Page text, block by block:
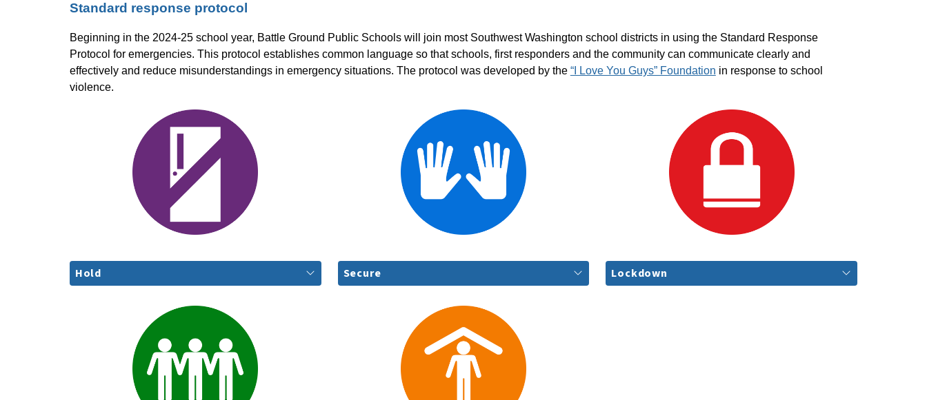
Standard response protocol
Beginning in the 2024-25 school year, Battle Ground Public Schools will join most Southwest Washington school districts in using the Standard Response
Protocol for emergencies. This protocol establishes common language so that schools, first responders and the community can communicate clearly and
effectively and reduce misunderstandings in emergency situations. The protocol was developed by the “I Love You Guys” Foundation in response to school
violence.
Hold Secure Lockdown